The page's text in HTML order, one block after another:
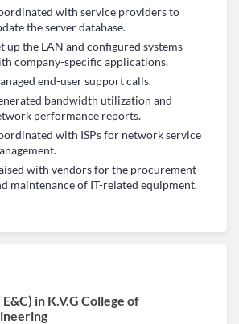
with service providers to
the server database.
up the LAN and configured systems
company-specific applications.
end-user support calls.
bandwidth utilization and
performance reports.
with ISPs for network service
with vendors for the procurement
maintenance of IT-related equipment.
E&C) in K.V.G College of